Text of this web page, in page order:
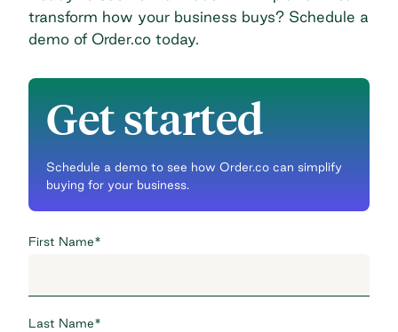
transform how your business buys? Schedule a
demo of Order.co today.
Get started
Schedule a demo to see how Order.co can simplify
buying for your business.
First Name*
Last Name*